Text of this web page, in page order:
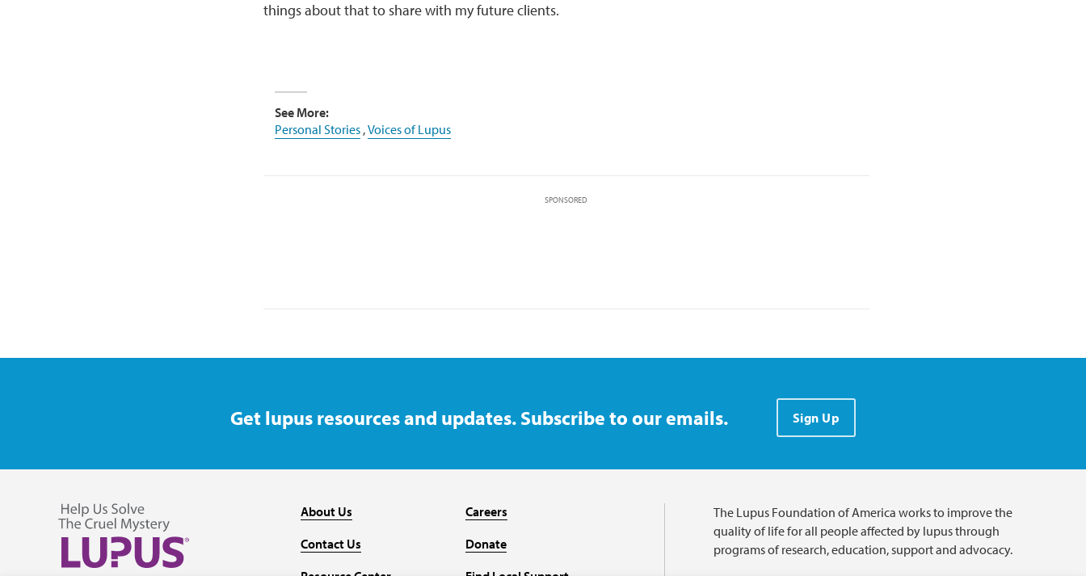
things about that to share with my future clients.
See More:
Personal Stories,Voices of Lupus
SPONSORED
Get lupus resources and updates. Subscribe to our emails. Sign Up
About Us
Contact Us
Careers
Donate
The Lupus Foundation of America works to improve the
quality of life for all people affected by lupus through
programs of research, education, support and advocacy.